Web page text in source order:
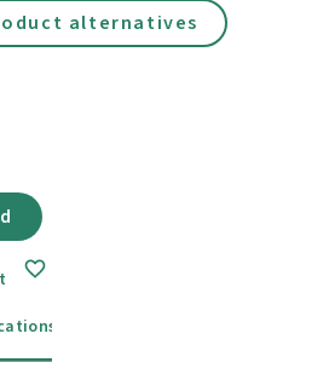
alternatives